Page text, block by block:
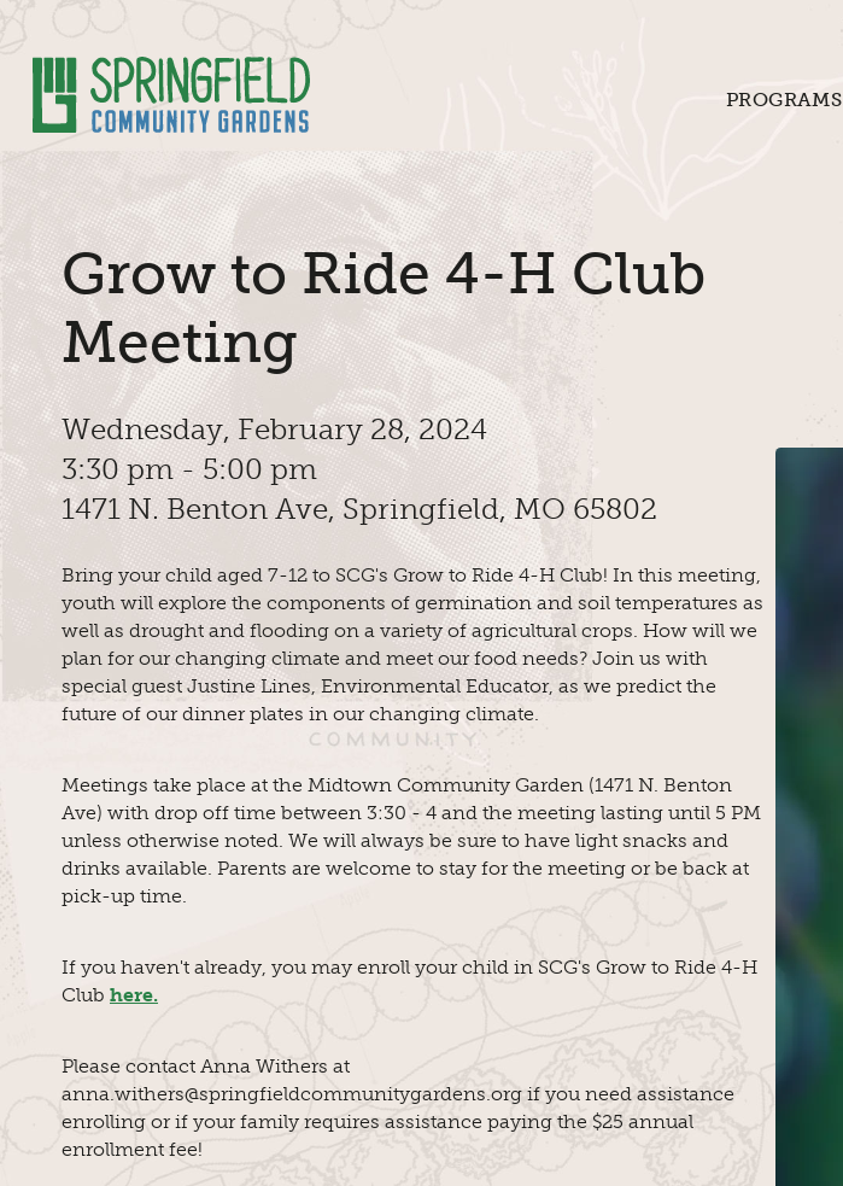
PROGRAMS
Grow to Ride 4-H Club
Meeting
Wednesday, February 28, 2024
3:30 pm - 5:00 pm
1471 N. Benton Ave, Springfield, MO 65802
Bring your child aged 7-12 to SCG's Grow to Ride 4-H Club! In this meeting,
youth will explore the components of germination and soil temperatures as
well as drought and flooding on a variety of agricultural crops. How will we
plan for our changing climate and meet our food needs? Join us with
special guest Justine Lines, Environmental Educator, as we predict the
future of our dinner plates in our changing climate.
Meetings take place at the Midtown Community Garden (1471 N. Benton
Ave) with drop off time between 3:30 - 4 and the meeting lasting until 5 PM
unless otherwise noted. We will always be sure to have light snacks and
drinks available. Parents are welcome to stay for the meeting or be back at
pick-up time.
If you haven't already, you may enroll your child in SCG's Grow to Ride 4-H
Club here.
Please contact Anna Withers at
anna.withers@springfieldcommunitygardens.org if you need assistance
enrolling or if your family requires assistance paying the $25 annual
enrollment fee!